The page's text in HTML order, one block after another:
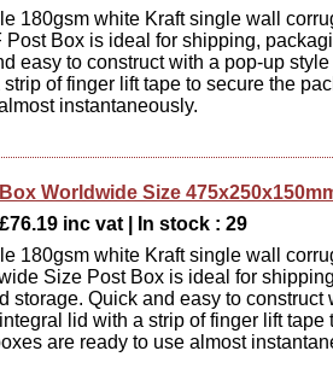
180gsm white Kraft single wall
Box is ideal for shipping,
easy to construct with a pop-up
of finger lift tape to secure the
instantaneously.
Worldwide Size
inc vat | In stock : 29
180gsm white Kraft single wall
Size Post Box is ideal for
storage. Quick and easy to construct
lid with a strip of finger lift tape
are ready to use almost